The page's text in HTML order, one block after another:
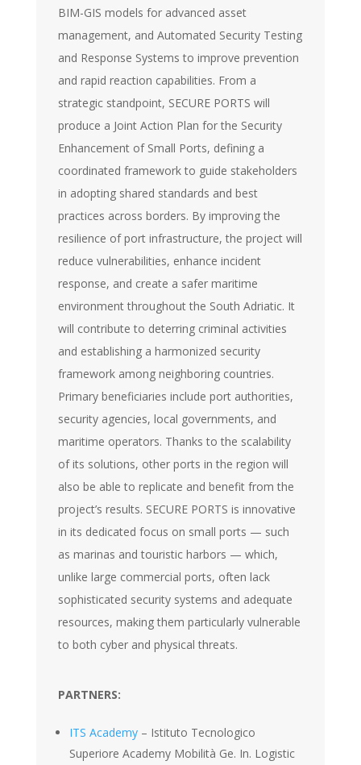
BIM-GIS models for advanced asset
management, and Automated Security Testing
and Response Systems to improve prevention
and rapid reaction capabilities. From a
strategic standpoint, SECURE PORTS will
produce a Joint Action Plan for the Security
Enhancement of Small Ports, defining a
coordinated framework to guide stakeholders
in adopting shared standards and best
practices across borders. By improving the
resilience of port infrastructure, the project will
reduce vulnerabilities, enhance incident
response, and create a safer maritime
environment throughout the South Adriatic. It
will contribute to deterring criminal activities
and establishing a harmonized security
framework among neighboring countries.
Primary beneficiaries include port authorities,
security agencies, local governments, and
maritime operators. Thanks to the scalability
of its solutions, other ports in the region will
also be able to replicate and benefit from the
project’s results. SECURE PORTS is innovative
in its dedicated focus on small ports — such
as marinas and touristic harbors — which,
unlike large commercial ports, often lack
sophisticated security systems and adequate
resources, making them particularly vulnerable
to both cyber and physical threats.
PARTNERS:
ITS Academy – Istituto Tecnologico
Superiore Academy Mobilità Ge. In. Logistic